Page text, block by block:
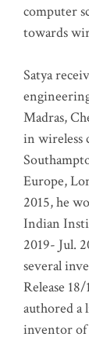
computer
towards
Satya
Madras,
in wireless
Europe,
2015, he
Indian
2019- Jul.
several
Release
authored a
inventor of